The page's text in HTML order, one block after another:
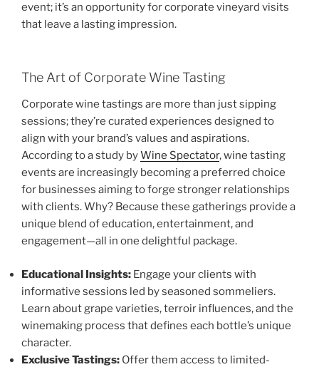
event; it’s an opportunity for corporate vineyard visits
that leave a lasting impression.
The Art of Corporate Wine Tasting
Corporate wine tastings are more than just sipping
sessions; they’re curated experiences designed to
align with your brand’s values and aspirations.
According to a study byWine Spectator, wine tasting
events are increasingly becoming a preferred choice
for businesses aiming to forge stronger relationships
with clients. Why? Because these gatherings provide a
unique blend of education, entertainment, and
engagement—all in one delightful package.
Educational Insights: Engage your clients with
informative sessions led by seasoned sommeliers.
Learn about grape varieties, terroir influences, and the
winemaking process that defines each bottle’s unique
character.
Exclusive Tastings: Offer them access to limited-